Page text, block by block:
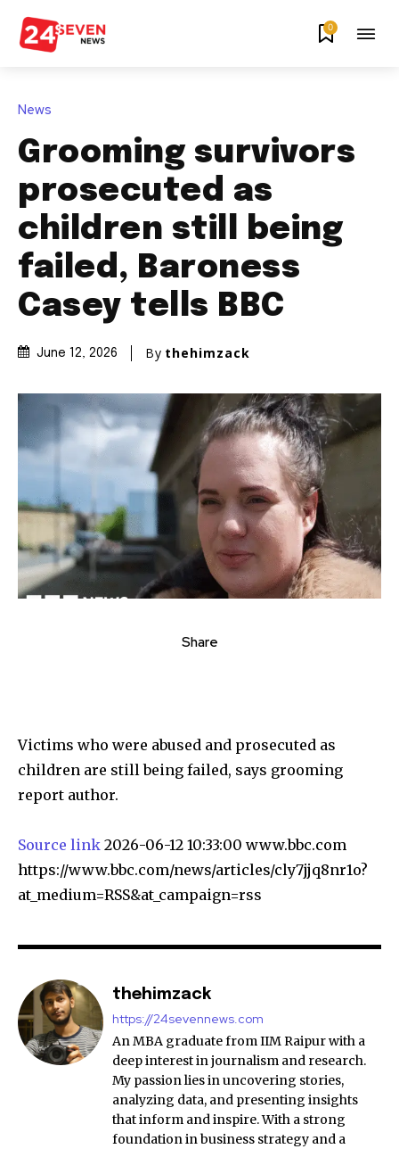
0
News
Grooming survivors
prosecuted as
children still being
failed, Baroness
Casey tells BBC
June 12, 2026 By thehimzack
Share
Victims who were abused and prosecuted as
children are still being failed, says grooming
report author.
Source link 2026-06-12 10:33:00 www.bbc.com
https://www.bbc.com/news/articles/cly7jjq8nr1o?
at_medium=RSS&at_campaign=rss
thehimzack
https://24sevennews.com
An MBA graduate from IIM Raipur with a
deep interest in journalism and research.
My passion lies in uncovering stories,
analyzing data, and presenting insights
that inform and inspire. With a strong
foundation in business strategy and a